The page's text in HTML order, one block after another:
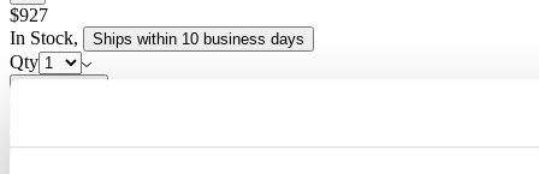
$927
In Stock, Ships within 10 business days
Qty
Overview Dimensions Downloads Shipping